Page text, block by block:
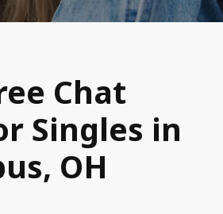
Chat
Singles in
OH